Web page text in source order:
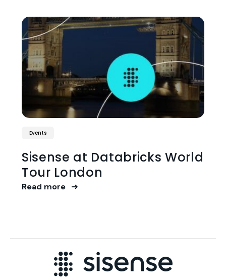
Events
Sisense at Databricks World
Tour London
Read more